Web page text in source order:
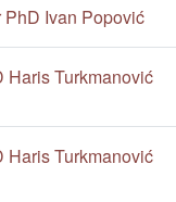
PhD Ivan Popović
Haris Turkmanović
Haris Turkmanović